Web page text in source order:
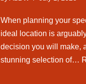
When planning your
ideal location is
decision you will make,
stunning selection of…